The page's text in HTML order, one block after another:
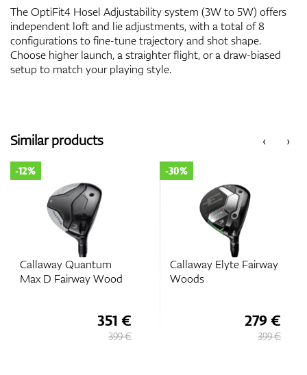
The OptiFit4 Hosel Adjustability system (3W to 5W) offers
independent loft and lie adjustments, with a total of 8
configurations to fine-tune trajectory and shot shape.
Choose higher launch, a straighter flight, or a draw-biased
setup to match your playing style.
‹
Similar products ›
Callaway Quantum
Max D Fairway Wood
-12%
351 €
399 €
Callaway Elyte Fairway
Woods
-30%
279 €
399 €